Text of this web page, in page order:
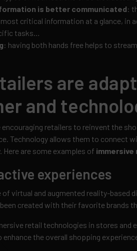
is better communicated:
critical information at a glance, in
tasks…
: having both hands free helps to
are
and
encouraging retailers to reinvent the
Technology allows them to connect
Here are some examples of immersive
experiences
of virtual and augmented reality-based
created with their favorite brands
retail technologies in stores and
the overall shopping